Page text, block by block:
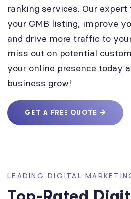
ranking services. Our
your GMB listing, improve
and drive more traffic to
miss out on potential
your online presence today
business grow!
GET A FREE QUOTE
LEADING DIGITAL